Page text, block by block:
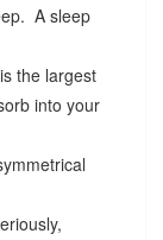
A sleep
the largest
into your